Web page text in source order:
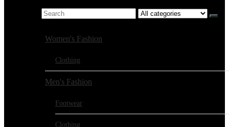
Women's Fashion
Clothing
Men's Fashion
Footwear
Clothing